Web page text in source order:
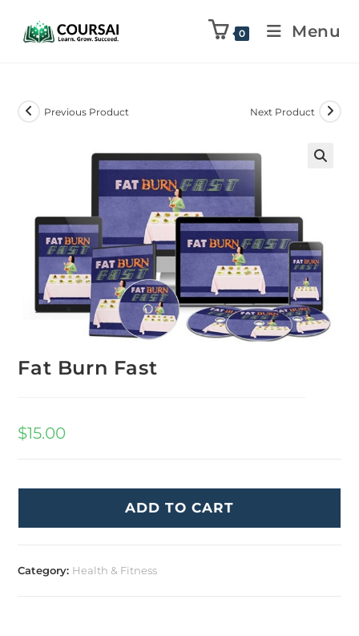
0 Menu
Previous Product Next Product
Fat Burn Fast
$15.00
ADD TO CART
Category: Health & Fitness